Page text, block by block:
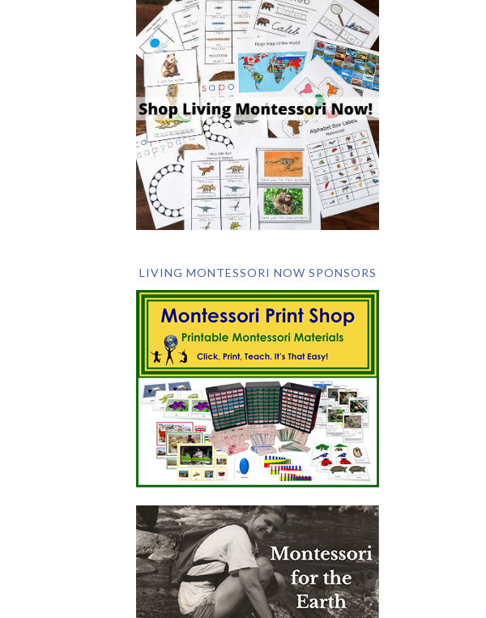
LIVING MONTESSORI NOW SPONSORS